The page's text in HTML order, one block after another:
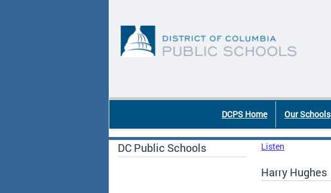
DCPS Home Our Schools
DC Public Schools Listen
Harry Hughes